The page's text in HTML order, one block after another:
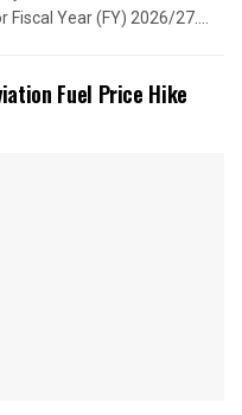
Year (FY) 2026/27....
Fuel Price Hike